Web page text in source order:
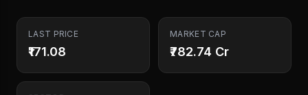
LAST PRICE
₹171.08
MARKET CAP
₹782.74 Cr